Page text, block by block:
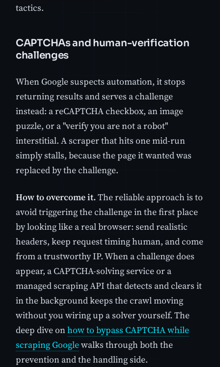
tactics.
CAPTCHAs and human-verification
challenges
When Google suspects automation, it stops
returning results and serves a challenge
instead: a reCAPTCHA checkbox, an image
puzzle, or a "verify you are not a robot"
interstitial. A scraper that hits one mid-run
simply stalls, because the page it wanted was
replaced by the challenge.
How to overcome it. The reliable approach is to
avoid triggering the challenge in the first place
by looking like a real browser: send realistic
headers, keep request timing human, and come
from a trustworthy IP. When a challenge does
appear, a CAPTCHA-solving service or a
managed scraping API that detects and clears it
in the background keeps the crawl moving
without you wiring up a solver yourself. The
deep dive onhow to bypass CAPTCHA while
scraping Googlewalks through both the
prevention and the handling side.